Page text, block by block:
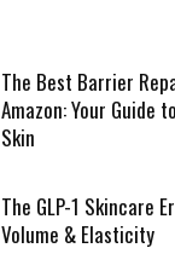
The Best Barrier
Amazon: Your Guide
Skin
The GLP-1 Skincare
Volume & Elasticity